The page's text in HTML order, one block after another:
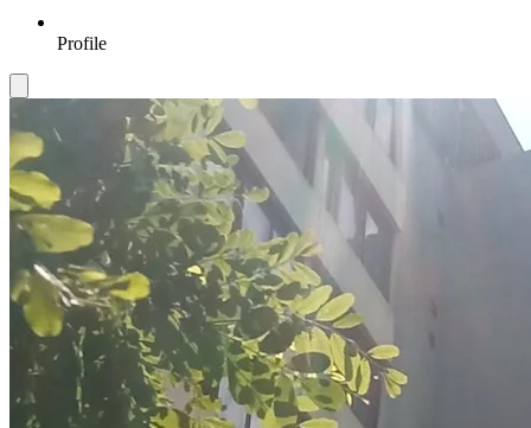
Profile